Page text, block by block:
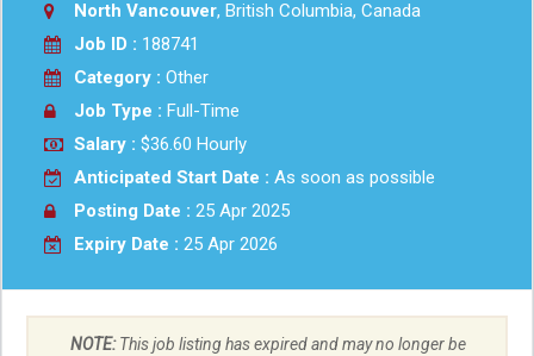
North Vancouver, British Columbia, Canada
Job ID : 188741
Category : Other
Job Type : Full-Time
Salary : $36.60 Hourly
Anticipated Start Date : As soon as possible
Posting Date : 25 Apr 2025
Expiry Date : 25 Apr 2026
NOTE:This job listing has expired and may no longer be